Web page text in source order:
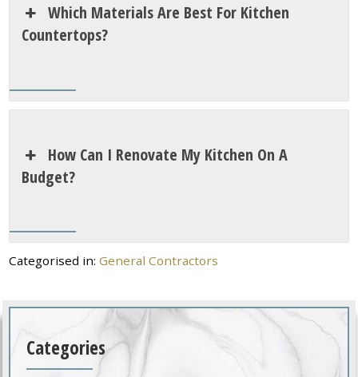
Which Materials Are Best For Kitchen
Countertops?
How Can I Renovate My Kitchen On A
Budget?
Categorised in:General Contractors
Categories